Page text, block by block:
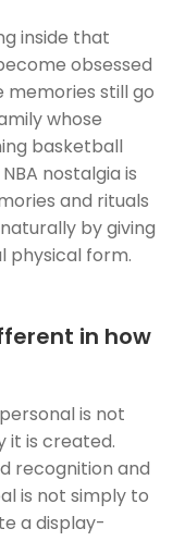
inside that
obsessed
still go
whose
basketball
nostalgia is
and rituals
by giving
physical form.
in how
is not
it is created.
recognition and
is not simply to
a display-